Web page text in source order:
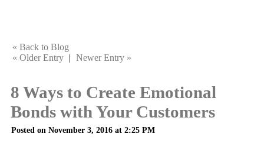
« Back to Blog
« Older Entry | Newer Entry »
8 Ways to Create Emotional
Bonds with Your Customers
Posted on November 3, 2016 at 2:25 PM